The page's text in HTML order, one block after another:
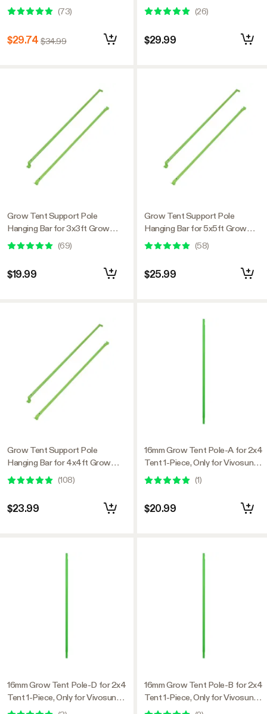
4’×4’, and 5’×5’ Tents, 39"-60"
(73)
$29.74 $34.99
Grow Tent Support Pole
Hanging Bar for 3x3ft Grow
Tent
(69)
$19.99
Grow Tent Support Pole
Hanging Bar for 4x4ft Grow
Tent
(108)
$23.99
16mm Grow Tent Pole-D for 2x4
Tent 1-Piece, Only for Vivosun
Grow Tents
2.7’×2.7’, and 3’×3’ Tents,
24"-36" Adjustable
(26)
$29.99
Grow Tent Support Pole
Hanging Bar for 5x5ft Grow
Tent
(58)
$25.99
16mm Grow Tent Pole-A for 2x4
Tent 1-Piece, Only for Vivosun
Grow Tents
(1)
$20.99
16mm Grow Tent Pole-B for 2x4
Tent 1-Piece, Only for Vivosun
Grow Tents